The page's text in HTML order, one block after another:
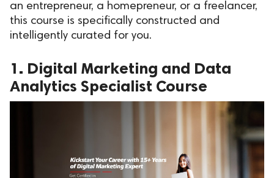
an entrepreneur, a homepreneur, or a freelancer,
this course is specifically constructed and
intelligently curated for you.
1. Digital Marketing and Data
Analytics Specialist Course